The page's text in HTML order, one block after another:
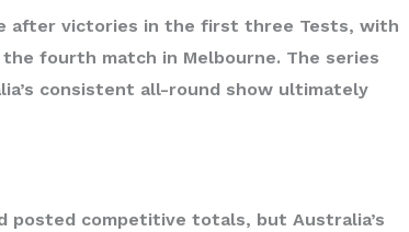
after victories in the first three Tests, with
fourth match in Melbourne. The series
consistent all-round show ultimately
posted competitive totals, but Australia’s